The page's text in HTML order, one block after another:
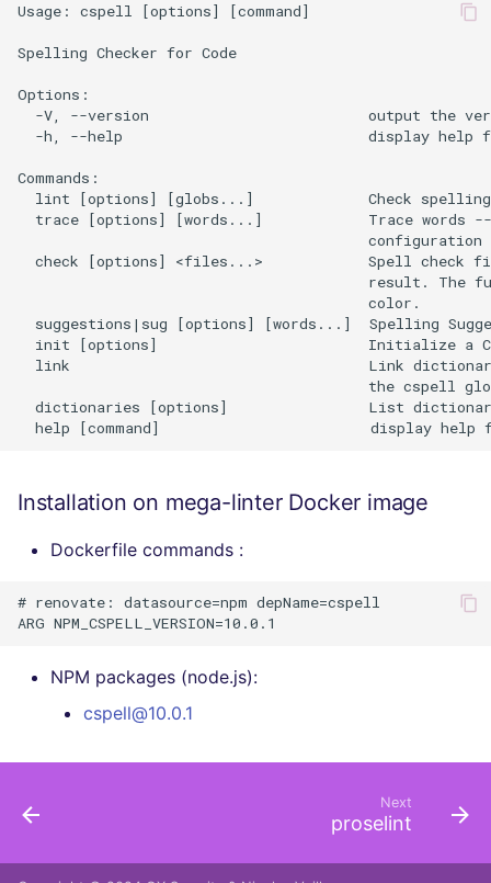
Usage: cspell [options] [command]
Spelling Checker for Code
Options:
-V, --version                         output the
-h, --help                            display help
Commands:
  lint [options] [globs...]             Check spelling
trace [options] [words...]            Trace words
configuration
check [options] <files...>            Spell check
result. The
                                        color.
suggestions|sug [options] [words...]  Spelling
init [options]                        Initialize a
link                                  Link
the cspell
dictionaries [options]                List
Installation on mega-linter Docker image
Dockerfile commands :
# renovate: datasource=npm depName=cspell
NPM packages (node.js):
cspell@10.0.1
Next
proselint